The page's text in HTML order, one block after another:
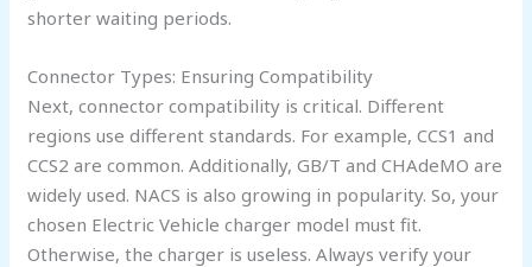
shorter waiting periods.
Connector Types: Ensuring Compatibility
Next, connector compatibility is critical. Different
regions use different standards. For example, CCS1 and
CCS2 are common. Additionally, GB/T and CHAdeMO are
widely used. NACS is also growing in popularity. So, your
chosen Electric Vehicle charger model must fit.
Otherwise, the charger is useless. Always verify your